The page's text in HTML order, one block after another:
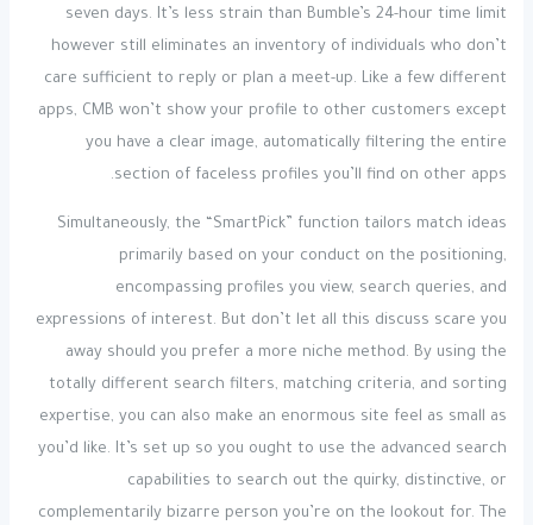
seven days. It’s less strain than Bumble’s 24-hour time limit
however still eliminates an inventory of individuals who don’t
care sufficient to reply or plan a meet-up. Like a few different
apps, CMB won’t show your profile to other customers except
you have a clear image, automatically filtering the entire
section of faceless profiles you’ll find on other apps.
Simultaneously, the “SmartPick” function tailors match ideas
primarily based on your conduct on the positioning,
encompassing profiles you view, search queries, and
expressions of interest. But don’t let all this discuss scare you
away should you prefer a more niche method. By using the
totally different search filters, matching criteria, and sorting
expertise, you can also make an enormous site feel as small as
you’d like. It’s set up so you ought to use the advanced search
capabilities to search out the quirky, distinctive, or
complementarily bizarre person you’re on the lookout for. The